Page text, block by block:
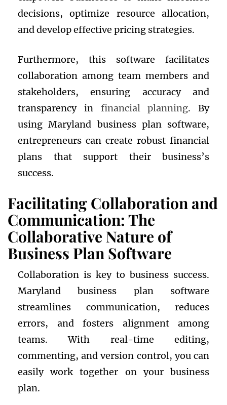
decisions, optimize resource allocation,
and develop effective pricing strategies.
Furthermore, this software facilitates
collaboration among team members and
stakeholders, ensuring accuracy and
transparency in financial planning. By
using Maryland business plan software,
entrepreneurs can create robust financial
plans that support their business’s
success.
Facilitating Collaboration and
Communication: The
Collaborative Nature of
Business Plan Software
Collaboration is key to business success.
Maryland business plan software
streamlines communication, reduces
errors, and fosters alignment among
teams. With real-time editing,
commenting, and version control, you can
easily work together on your business
plan.